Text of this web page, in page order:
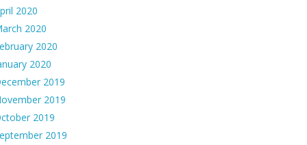
2020
2020
2020
2020
2019
2019
2019
2019